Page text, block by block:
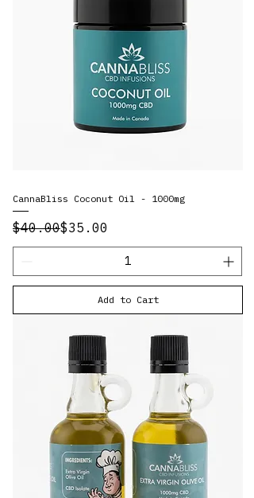
CannaBliss Coconut Oil - 1000mg
Regular Price
$40.00
Sale Price
$35.00
Add to Cart